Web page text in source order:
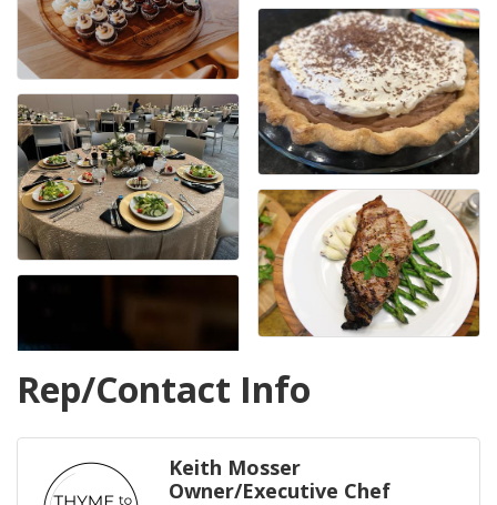
Rep/Contact Info
Keith Mosser
Owner/Executive Chef